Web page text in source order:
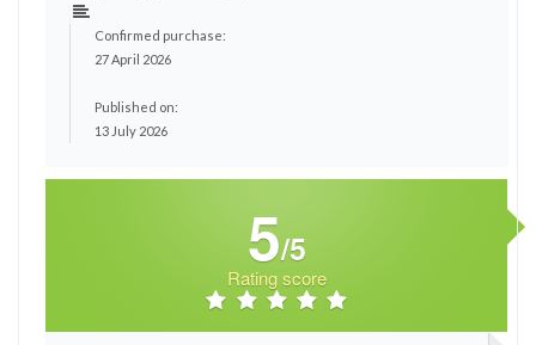
Confirmed purchase:
27 April 2026
Published on:
13 July 2026
5/5
Rating score